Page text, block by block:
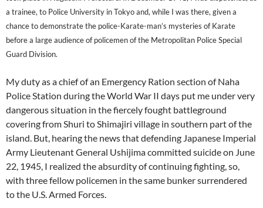
a trainee, to Police University in Tokyo and, while I was there, given a
chance to demonstrate the police-Karate-man’s mysteries of Karate
before a large audience of policemen of the Metropolitan Police Special
Guard Division.
My duty as a chief of an Emergency Ration section of Naha
Police Station during the World War II days put me under very
dangerous situation in the fiercely fought battleground
covering from Shuri to Shimajiri village in southern part of the
island. But, hearing the news that defending Japanese Imperial
Army Lieutenant General Ushijima committed suicide on June
22, 1945, I realized the absurdity of continuing fighting, so,
with three fellow policemen in the same bunker surrendered
to the U.S. Armed Forces.